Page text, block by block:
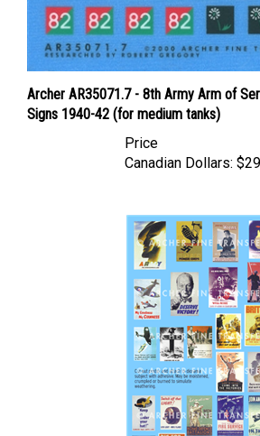
Archer AR35071.7 - 8th Army Arm of
Signs 1940-42 (for medium tanks)
Canadian Dollars: